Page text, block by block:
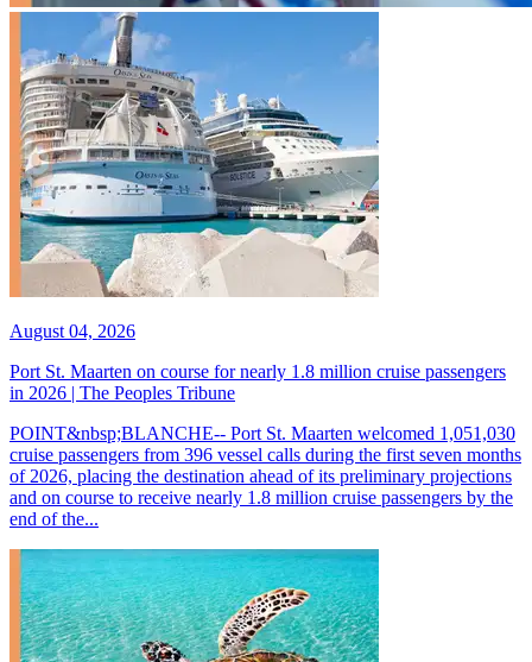
August 04, 2026
Port St. Maarten on course for nearly 1.8 million cruise passengers
in 2026 | The Peoples Tribune
POINT&nbsp;BLANCHE-- Port St. Maarten welcomed 1,051,030
cruise passengers from 396 vessel calls during the first seven months
of 2026, placing the destination ahead of its preliminary projections
and on course to receive nearly 1.8 million cruise passengers by the
end of the...